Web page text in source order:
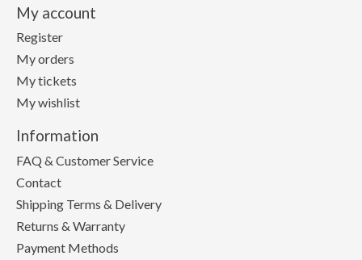
My account
Register
My orders
My tickets
My wishlist
Information
FAQ & Customer Service
Contact
Shipping Terms & Delivery
Returns & Warranty
Payment Methods